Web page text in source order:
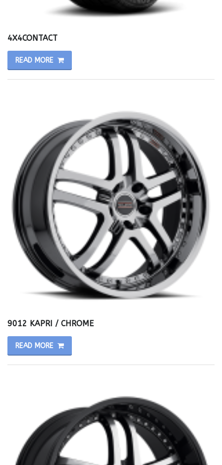
4X4CONTACT
READ MORE
9012 KAPRI / CHROME
READ MORE